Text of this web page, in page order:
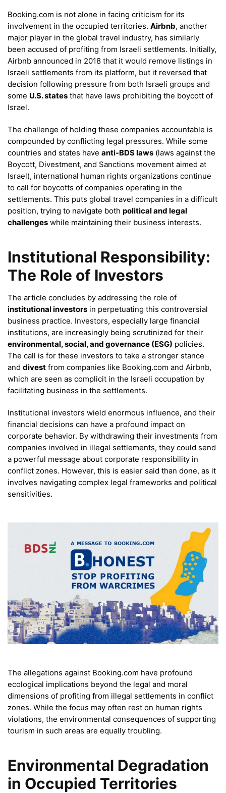
Booking.com is not alone in facing criticism for its
involvement in the occupied territories. Airbnb, another
major player in the global travel industry, has similarly
been accused of profiting from Israeli settlements. Initially,
Airbnb announced in 2018 that it would remove listings in
Israeli settlements from its platform, but it reversed that
decision following pressure from both Israeli groups and
some U.S. states that have laws prohibiting the boycott of
Israel.
The challenge of holding these companies accountable is
compounded by conflicting legal pressures. While some
countries and states have anti-BDS laws (laws against the
Boycott, Divestment, and Sanctions movement aimed at
Israel), international human rights organizations continue
to call for boycotts of companies operating in the
settlements. This puts global travel companies in a difficult
position, trying to navigate both political and legal
challenges while maintaining their business interests.
Institutional Responsibility:
The Role of Investors
The article concludes by addressing the role of
institutional investors in perpetuating this controversial
business practice. Investors, especially large financial
institutions, are increasingly being scrutinized for their
environmental, social, and governance (ESG) policies.
The call is for these investors to take a stronger stance
and divest from companies like Booking.com and Airbnb,
which are seen as complicit in the Israeli occupation by
facilitating business in the settlements.
Institutional investors wield enormous influence, and their
financial decisions can have a profound impact on
corporate behavior. By withdrawing their investments from
companies involved in illegal settlements, they could send
a powerful message about corporate responsibility in
conflict zones. However, this is easier said than done, as it
involves navigating complex legal frameworks and political
sensitivities.
The allegations against Booking.com have profound
ecological implications beyond the legal and moral
dimensions of profiting from illegal settlements in conflict
zones. While the focus may often rest on human rights
violations, the environmental consequences of supporting
tourism in such areas are equally troubling.
Environmental Degradation
in Occupied Territories